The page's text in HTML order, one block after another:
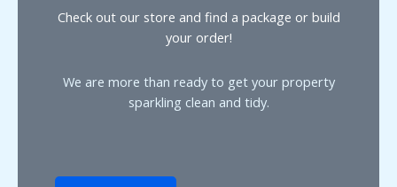
Check out our store and find a package or build
your order!
We are more than ready to get your property
sparkling clean and tidy.